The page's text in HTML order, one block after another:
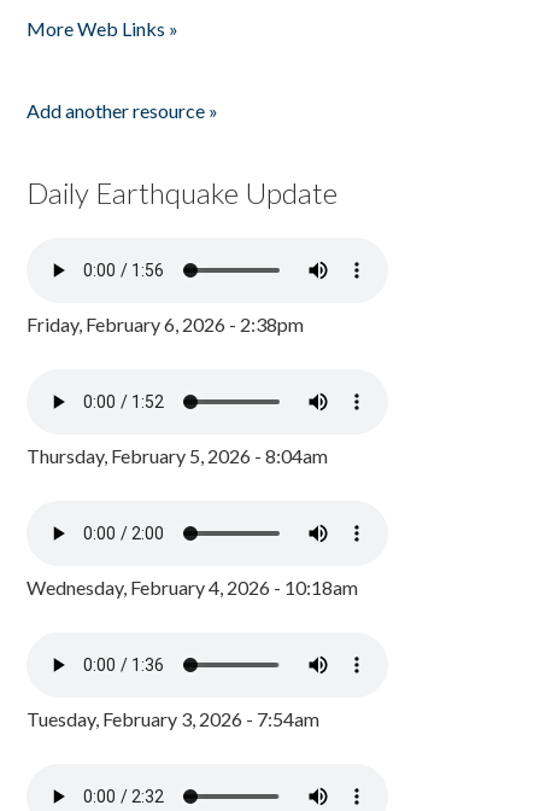
More Web Links »
Add another resource »
Daily Earthquake Update
Friday, February 6, 2026 - 2:38pm
Thursday, February 5, 2026 - 8:04am
Wednesday, February 4, 2026 - 10:18am
Tuesday, February 3, 2026 - 7:54am